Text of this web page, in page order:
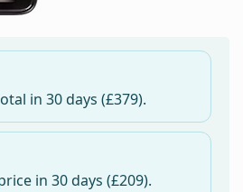
in30 days (£379).
in30 days (£209).